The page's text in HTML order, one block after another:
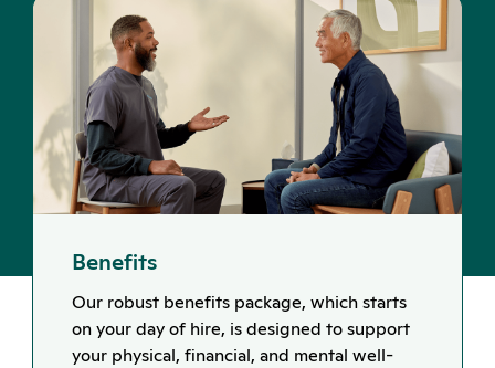
Benefits
Our robust benefits package, which starts
on your day of hire, is designed to support
your physical, financial, and mental well-